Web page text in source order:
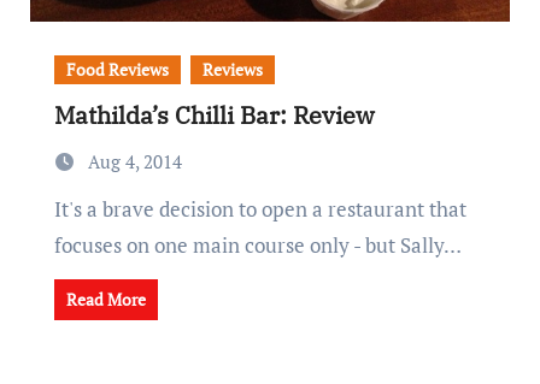
Food Reviews Reviews
Mathilda’s Chilli Bar: Review
Aug 4, 2014
It's a brave decision to open a restaurant that
focuses on one main course only - but Sally…
Read More